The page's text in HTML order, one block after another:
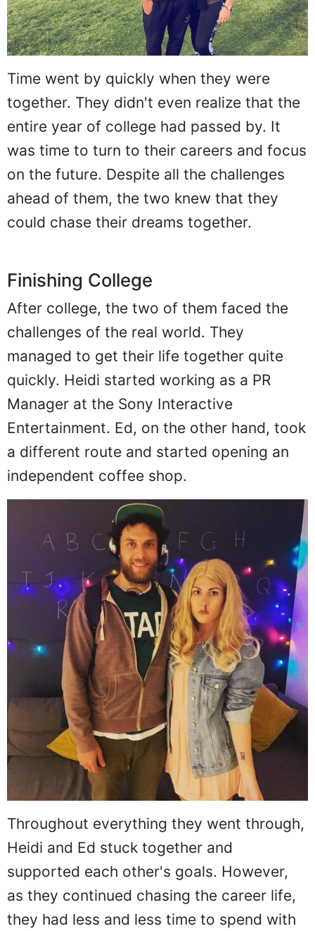
Time went by quickly when they were
together. They didn't even realize that the
entire year of college had passed by. It
was time to turn to their careers and focus
on the future. Despite all the challenges
ahead of them, the two knew that they
could chase their dreams together.
Finishing College
After college, the two of them faced the
challenges of the real world. They
managed to get their life together quite
quickly. Heidi started working as a PR
Manager at the Sony Interactive
Entertainment. Ed, on the other hand, took
a different route and started opening an
independent coffee shop.
Throughout everything they went through,
Heidi and Ed stuck together and
supported each other's goals. However,
as they continued chasing the career life,
they had less and less time to spend with